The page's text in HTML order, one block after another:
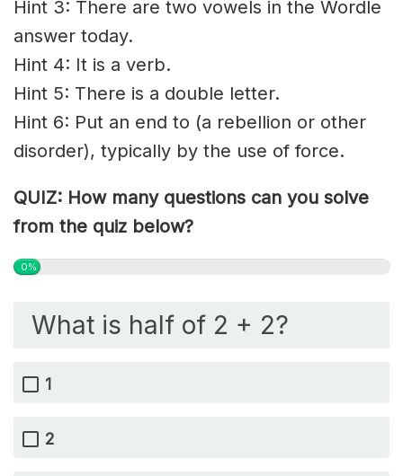
Hint 3: There are two vowels in the Wordle
answer today.
Hint 4: It is a verb.
Hint 5: There is a double letter.
Hint 6: Put an end to (a rebellion or other
disorder), typically by the use of force.
QUIZ: How many questions can you solve
from the quiz below?
0%
What is half of 2 + 2?
1
2